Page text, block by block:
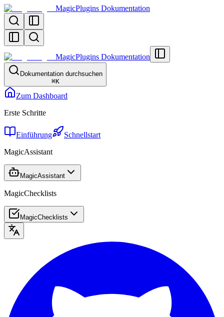
MagicPlugins Dokumentation
MagicPlugins Dokumentation
Dokumentation durchsuchen
⌘K
Zum Dashboard
Erste Schritte
Einführung
Schnellstart
MagicAssistant
MagicAssistant
MagicChecklists
MagicChecklists